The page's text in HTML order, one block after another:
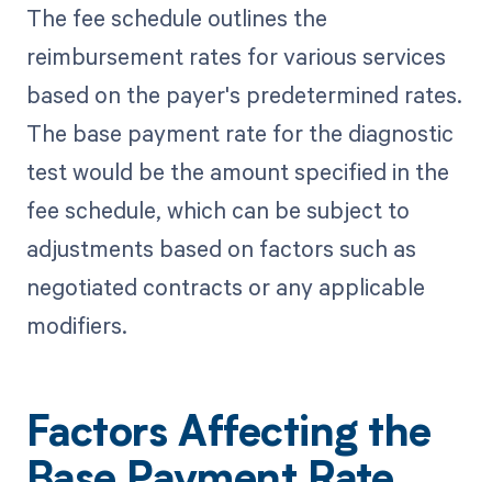
The fee schedule outlines the
reimbursement rates for various services
based on the payer's predetermined rates.
The base payment rate for the diagnostic
test would be the amount specified in the
fee schedule, which can be subject to
adjustments based on factors such as
negotiated contracts or any applicable
modifiers.
Factors Affecting the